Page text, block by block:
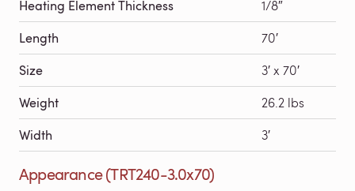
Heating Element Thickness 1/8″
Length 70′
Size 3′ x 70′
Weight 26.2 lbs
Width 3′
Appearance (TRT240-3.0x70)